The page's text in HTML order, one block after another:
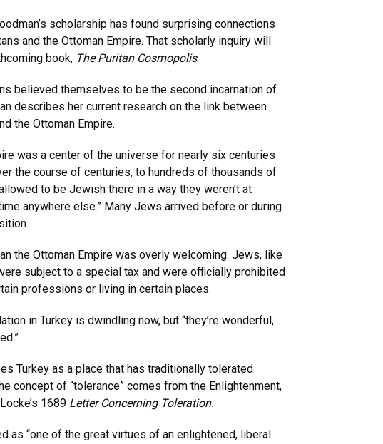
scholarship has found surprising connections
and the Ottoman Empire. That scholarly inquiry will
book, The Puritan Cosmopolis.
believed themselves to be the second incarnation of
describes her current research on the link between
the Ottoman Empire.
was a center of the universe for nearly six centuries
the course of centuries, to hundreds of thousands of
to be Jewish there in a way they weren’t at
anywhere else.” Many Jews arrived before or during
the Ottoman Empire was overly welcoming. Jews, like
subject to a special tax and were officially prohibited
professions or living in certain places.
in Turkey is dwindling now, but “they’re wonderful,
Turkey as a place that has traditionally tolerated
concept of “tolerance” comes from the Enlightenment,
1689 Letter Concerning Toleration.
as “one of the great virtues of an enlightened, liberal